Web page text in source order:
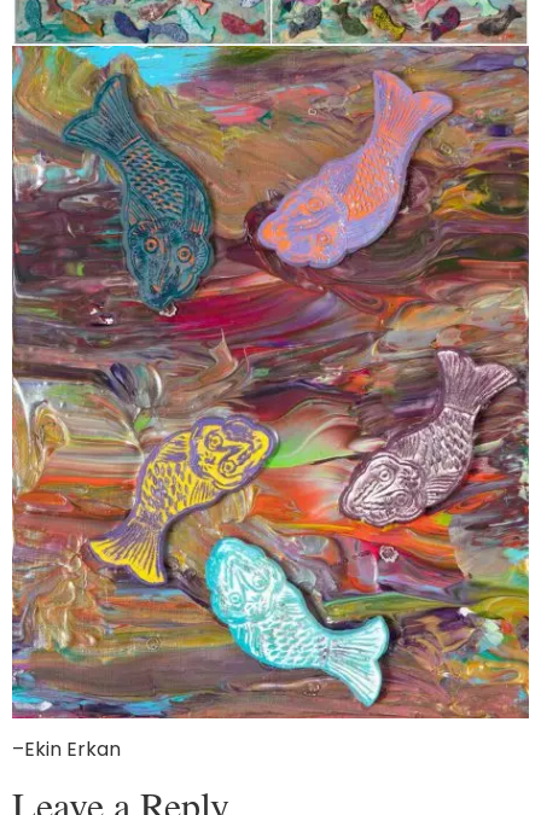
–Ekin Erkan
Leave a Reply